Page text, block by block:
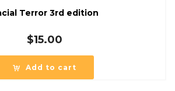
Terror 3rd edition
$15.00
Add to cart